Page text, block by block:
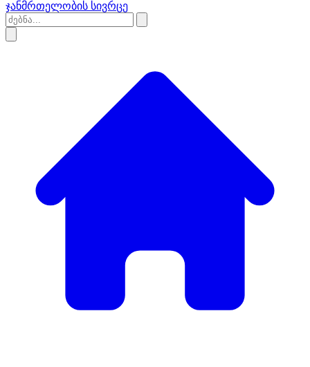
ჯანმრთელობის სივრცე